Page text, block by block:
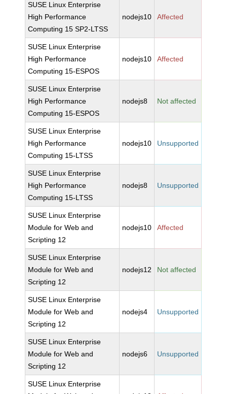
SUSE Linux Enterprise
High Performance
Computing 15 SP2-LTSS
nodejs10 Affected
SUSE Linux Enterprise
High Performance
Computing 15-ESPOS
nodejs10 Affected
SUSE Linux Enterprise
High Performance
Computing 15-ESPOS
nodejs8 Not affected
SUSE Linux Enterprise
High Performance
Computing 15-LTSS
nodejs10 Unsupported
SUSE Linux Enterprise
High Performance
Computing 15-LTSS
nodejs8 Unsupported
SUSE Linux Enterprise
Module for Web and
Scripting 12
nodejs10 Affected
SUSE Linux Enterprise
Module for Web and
Scripting 12
nodejs12 Not affected
SUSE Linux Enterprise
Module for Web and
Scripting 12
nodejs4 Unsupported
SUSE Linux Enterprise
Module for Web and
Scripting 12
nodejs6 Unsupported
SUSE Linux Enterprise